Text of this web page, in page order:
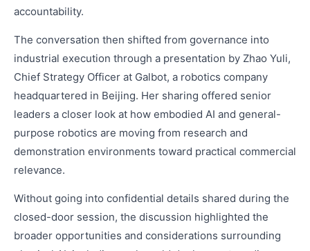
accountability.
The conversation then shifted from governance into
industrial execution through a presentation by Zhao Yuli,
Chief Strategy Officer at Galbot, a robotics company
headquartered in Beijing. Her sharing offered senior
leaders a closer look at how embodied AI and general-
purpose robotics are moving from research and
demonstration environments toward practical commercial
relevance.
Without going into confidential details shared during the
closed-door session, the discussion highlighted the
broader opportunities and considerations surrounding